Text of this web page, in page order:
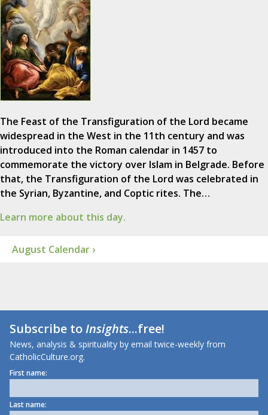
The Feast of the Transfiguration of the Lord became
widespread in the West in the 11th century and was
introduced into the Roman calendar in 1457 to
commemorate the victory over Islam in Belgrade. Before
that, the Transfiguration of the Lord was celebrated in
the Syrian, Byzantine, and Coptic rites. The…
Learn more about this day.
August Calendar ›
Subscribe toInsights...free!
News, analysis & spirituality by email twice-weekly from
CatholicCulture.org.
First name:
Last name: